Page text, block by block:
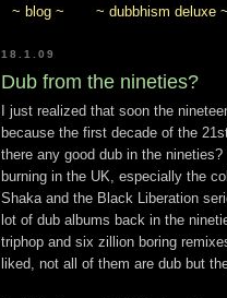
~ blog ~ ~ dubbhism deluxe ~
18.1.09
Dub from the nineties?
I just realized that soon the
because the first decade of the
there any good dub in the
burning in the UK, especially the
Shaka and the Black Liberation
lot of dub albums back in the
triphop and six zillion boring
liked, not all of them are dub but